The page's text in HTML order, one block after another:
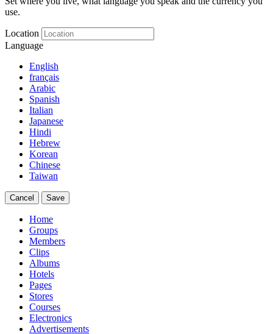
use.
Location
Language
English
français
Arabic
Spanish
Italian
Japanese
Hindi
Hebrew
Korean
Chinese
Taiwan
Cancel Save
Home
Groups
Members
Clips
Albums
Hotels
Pages
Stores
Courses
Electronics
Advertisements